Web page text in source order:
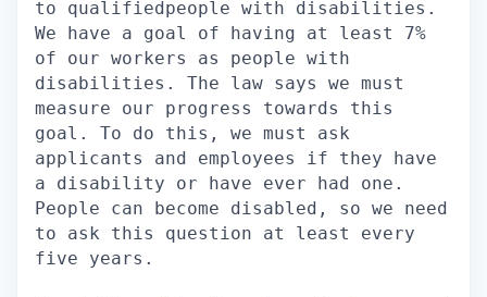
to qualifiedpeople with disabilities.
We have a goal of having at least 7%
of our workers as people with
disabilities. The law says we must
measure our progress towards this
goal. To do this, we must ask
applicants and employees if they have
a disability or have ever had one.
People can become disabled, so we need
to ask this question at least every
five years.